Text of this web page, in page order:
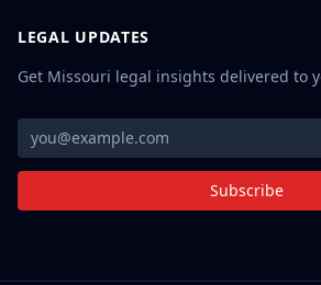
LEGAL UPDATES
Get Missouri legal insights delivered to
Subscribe